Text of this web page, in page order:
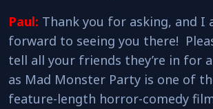
Paul: Thank you for asking, and I
forward to seeing you there!
tell all your friends they’re in for
as Mad Monster Party is one of
feature-length horror-comedy